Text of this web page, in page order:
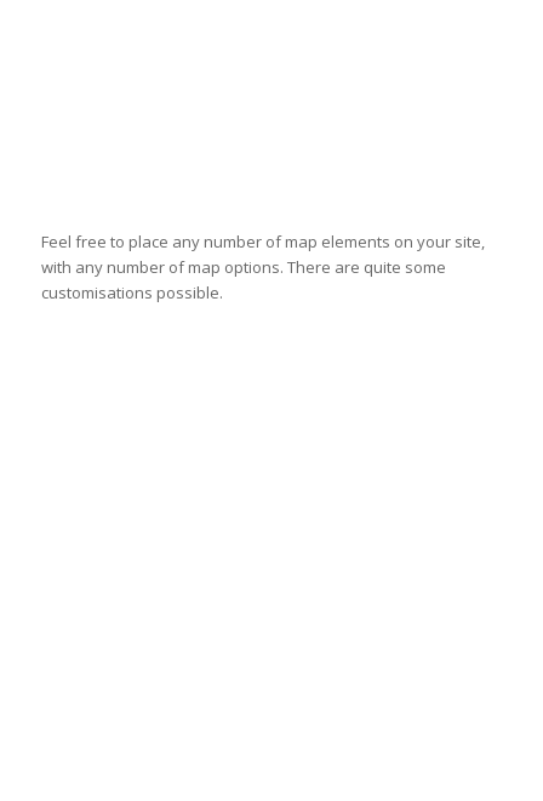
Feel free to place any number of map elements on your site,
with any number of map options. There are quite some
customisations possible.